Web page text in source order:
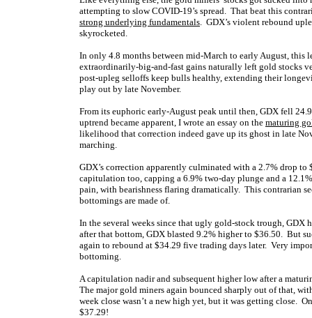
attempting to slow COVID-19’s spread. That beat this
strong underlying fundamentals. GDX’s violent rebound
skyrocketed.
In only 4.8 months between mid-March to early August, this
extraordinarily-big-and-fast gains naturally left gold stocks
post-upleg selloffs keep bulls healthy, extending their
play out by late November.
From its euphoric early-August peak until then, GDX fell
uptrend became apparent, I wrote an essay on the maturing
likelihood that correction indeed gave up its ghost in late
marching.
GDX’s correction apparently culminated with a 2.7% drop
capitulation too, capping a 6.9% two-day plunge and a
pain, with bearishness flaring dramatically. This contrarian
bottomings are made of.
In the several weeks since that ugly gold-stock trough,
after that bottom, GDX blasted 9.2% higher to $36.50. But
again to rebound at $34.29 five trading days later. Very
bottoming.
A capitulation nadir and subsequent higher low after a
The major gold miners again bounced sharply out of that,
week close wasn’t a new high yet, but it was getting close.
$37.29!